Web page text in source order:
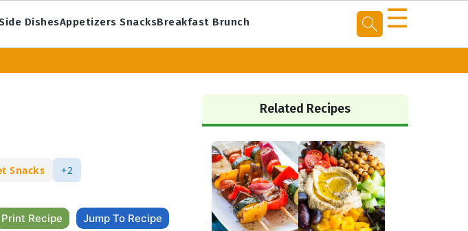
DishesAppetizers SnacksBreakfast Brunch ☰
Snacks +2
Print Recipe Jump To Recipe
Primary
Sidebar
Related Recipes